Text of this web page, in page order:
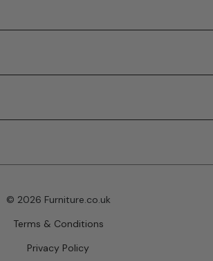
© 2026 Furniture.co.uk
Terms & Conditions
Privacy Policy